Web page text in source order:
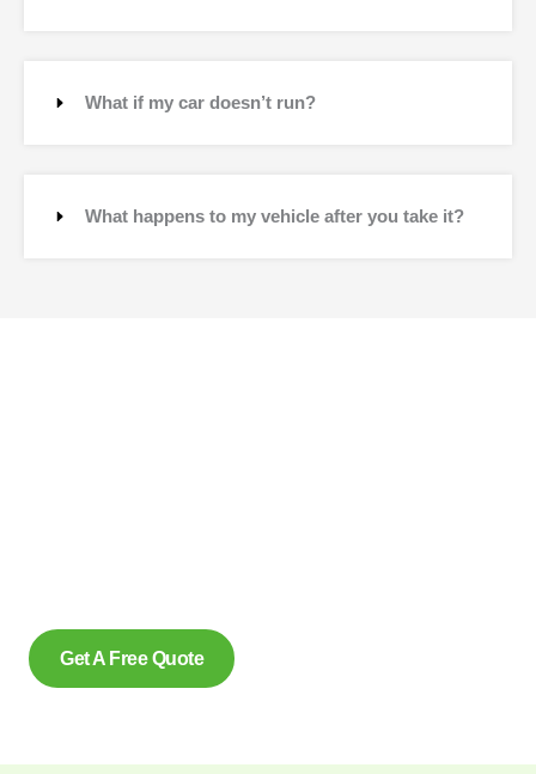
What if my car doesn’t run?
What happens to my vehicle after you take it?
Get A Free Quote